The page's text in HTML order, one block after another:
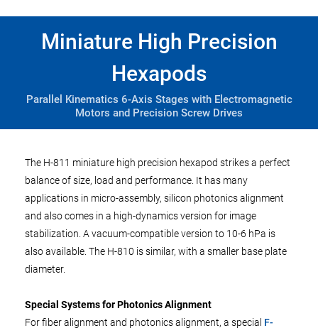
Miniature High Precision
Hexapods
Parallel Kinematics 6-Axis Stages with Electromagnetic
Motors and Precision Screw Drives
The H-811 miniature high precision hexapod strikes a perfect
balance of size, load and performance. It has many
applications in micro-assembly, silicon photonics alignment
and also comes in a high-dynamics version for image
stabilization. A vacuum-compatible version to 10-6 hPa is
also available. The H-810 is similar, with a smaller base plate
diameter.
Special Systems for Photonics Alignment
For fiber alignment and photonics alignment, a special F-